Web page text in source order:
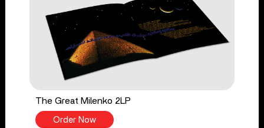
The Great Milenko 2LP
Order Now